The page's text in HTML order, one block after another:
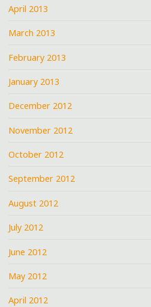
April 2013
March 2013
February 2013
January 2013
December 2012
November 2012
October 2012
September 2012
August 2012
July 2012
June 2012
May 2012
April 2012